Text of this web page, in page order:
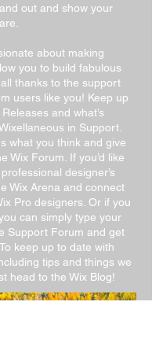
out and show your
about making
you to build fabulous
all thanks to the support
users like you! Keep up
and what’s
in Support.
what you think and give
Wix Forum. If you’d like
designer’s
Wix Arena and connect
Pro designers. Or if you
can simply type your
Support Forum and get
keep up to date with
tips and things we
head to the Wix Blog!